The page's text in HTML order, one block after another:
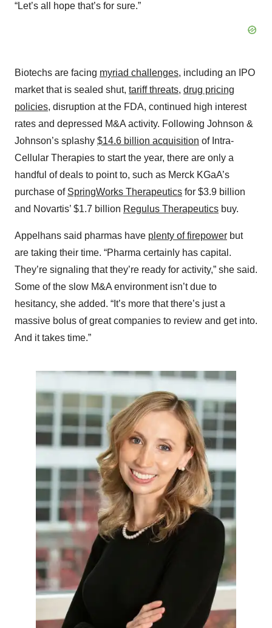
“Let’s all hope that’s for sure.”
Biotechs are facing myriad challenges, including an IPO
market that is sealed shut, tariff threats, drug pricing
policies, disruption at the FDA, continued high interest
rates and depressed M&A activity. Following Johnson &
Johnson’s splashy $14.6 billion acquisition of Intra-
Cellular Therapies to start the year, there are only a
handful of deals to point to, such as Merck KGaA’s
purchase of SpringWorks Therapeutics for $3.9 billion
and Novartis’ $1.7 billion Regulus Therapeutics buy.
Appelhans said pharmas have plenty of firepower but
are taking their time. “Pharma certainly has capital.
They’re signaling that they’re ready for activity,” she said.
Some of the slow M&A environment isn’t due to
hesitancy, she added. “It’s more that there’s just a
massive bolus of great companies to review and get into.
And it takes time.”